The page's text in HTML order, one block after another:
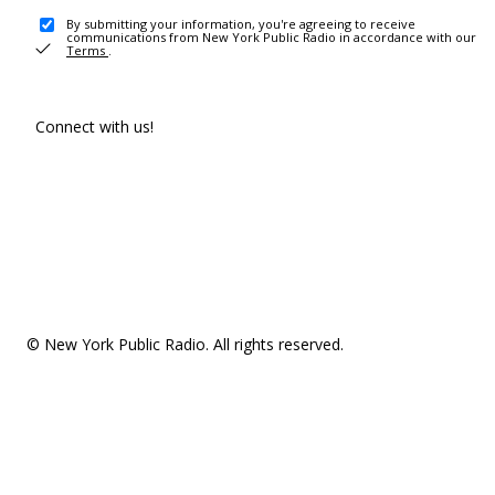
By submitting your information, you're agreeing to receive
communications from New York Public Radio in accordance with our
Terms .
Connect with us!
© New York Public Radio. All rights reserved.